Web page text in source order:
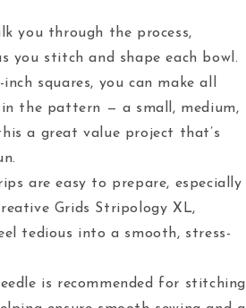
you through the process,
you stitch and shape each bowl.
squares, you can make all
the pattern — a small, medium,
a great value project that’s
are easy to prepare, especially
Grids Stripology XL,
tedious into a smooth, stress-
is recommended for stitching